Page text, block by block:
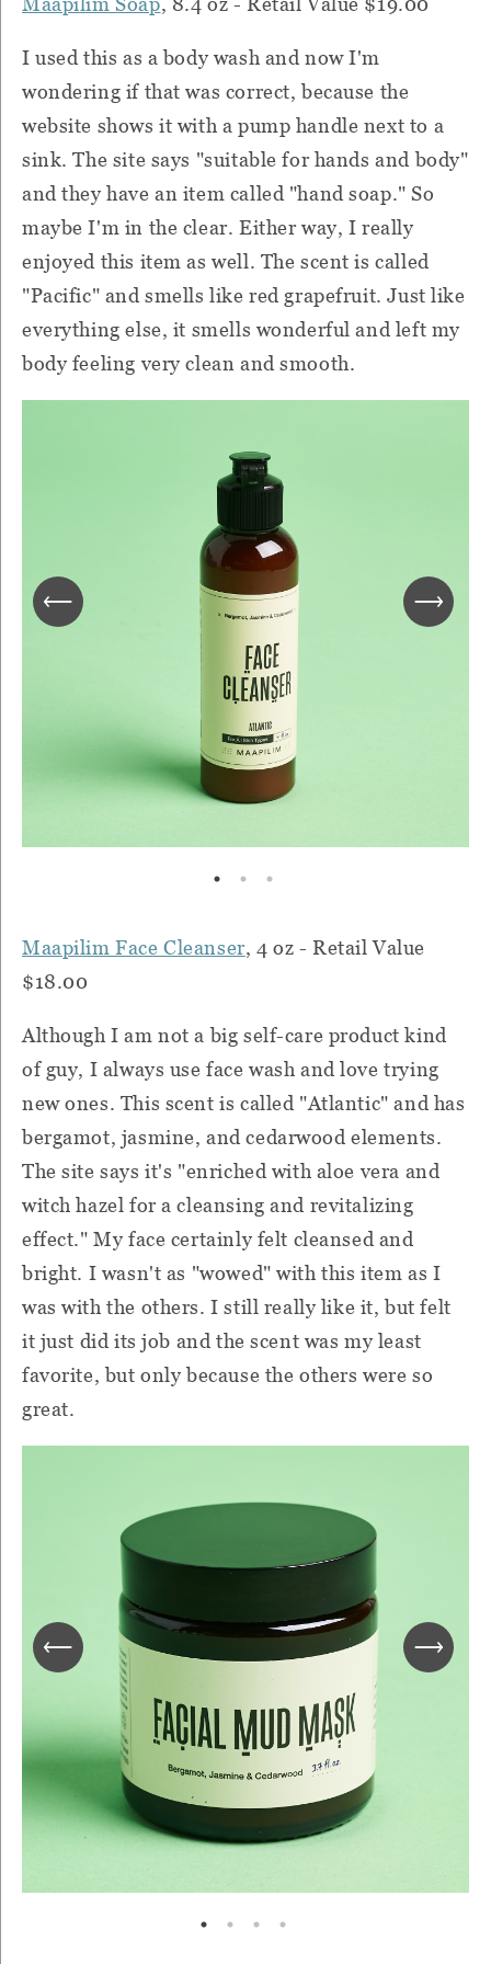
I used this as a body wash and now I'm
wondering if that was correct, because the
website shows it with a pump handle next to a
sink. The site says "suitable for hands and body"
and they have an item called "hand soap." So
maybe I'm in the clear. Either way, I really
enjoyed this item as well. The scent is called
"Pacific" and smells like red grapefruit. Just like
everything else, it smells wonderful and left my
body feeling very clean and smooth.
Maapilim Face Cleanser, 4 oz - Retail Value
$18.00
Although I am not a big self-care product kind
of guy, I always use face wash and love trying
new ones. This scent is called "Atlantic" and has
bergamot, jasmine, and cedarwood elements.
The site says it's "enriched with aloe vera and
witch hazel for a cleansing and revitalizing
effect." My face certainly felt cleansed and
bright. I wasn't as "wowed" with this item as I
was with the others. I still really like it, but felt
it just did its job and the scent was my least
favorite, but only because the others were so
great.